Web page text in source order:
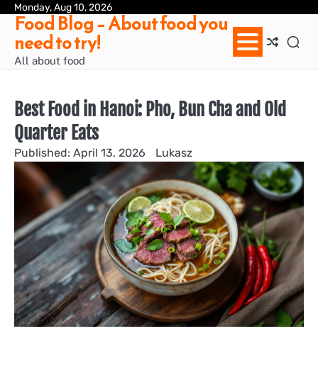
Skip
content
Monday, Aug 10, 2026
Food Blog – About food you
need to try!
All about food
Best Food in Hanoi: Pho, Bun Cha and Old
Quarter Eats
April 13, 2026 Lukasz